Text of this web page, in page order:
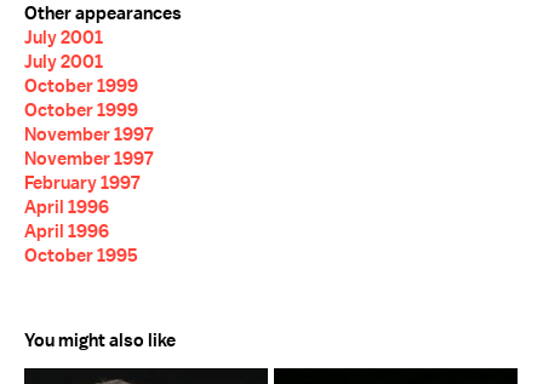
Other appearances
July 2001
July 2001
October 1999
October 1999
November 1997
November 1997
February 1997
April 1996
April 1996
October 1995
You might also like